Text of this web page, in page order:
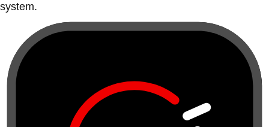
system.